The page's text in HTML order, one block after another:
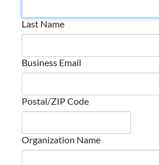
Last Name
Business Email
Postal/ZIP Code
Organization Name